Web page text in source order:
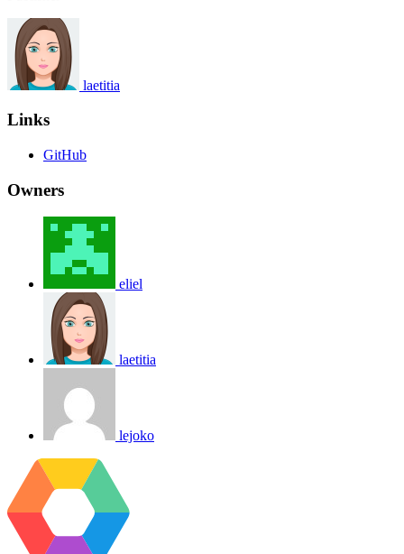
laetitia
Links
GitHub
Owners
eliel
laetitia
lejoko